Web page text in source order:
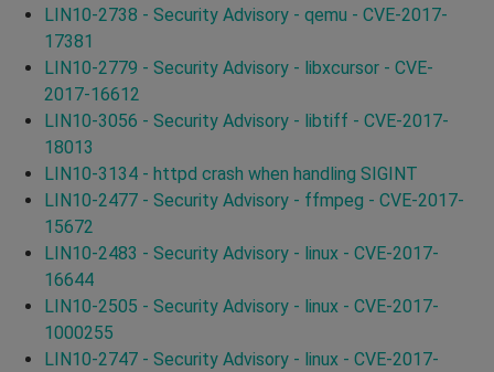
LIN10-2738 - Security Advisory - qemu - CVE-2017-
17381
LIN10-2779 - Security Advisory - libxcursor - CVE-
2017-16612
LIN10-3056 - Security Advisory - libtiff - CVE-2017-
18013
LIN10-3134 - httpd crash when handling SIGINT
LIN10-2477 - Security Advisory - ffmpeg - CVE-2017-
15672
LIN10-2483 - Security Advisory - linux - CVE-2017-
16644
LIN10-2505 - Security Advisory - linux - CVE-2017-
1000255
LIN10-2747 - Security Advisory - linux - CVE-2017-